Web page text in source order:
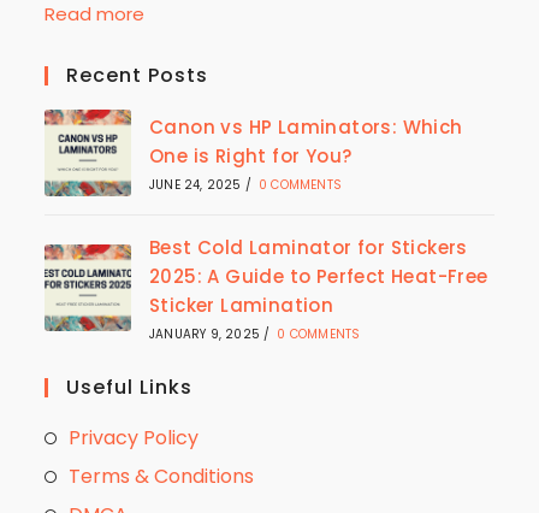
Read more
Recent Posts
Canon vs HP Laminators: Which
One is Right for You?
JUNE 24, 2025 / 0 COMMENTS
Best Cold Laminator for Stickers
2025: A Guide to Perfect Heat-Free
Sticker Lamination
JANUARY 9, 2025 / 0 COMMENTS
Useful Links
Privacy Policy
Terms & Conditions